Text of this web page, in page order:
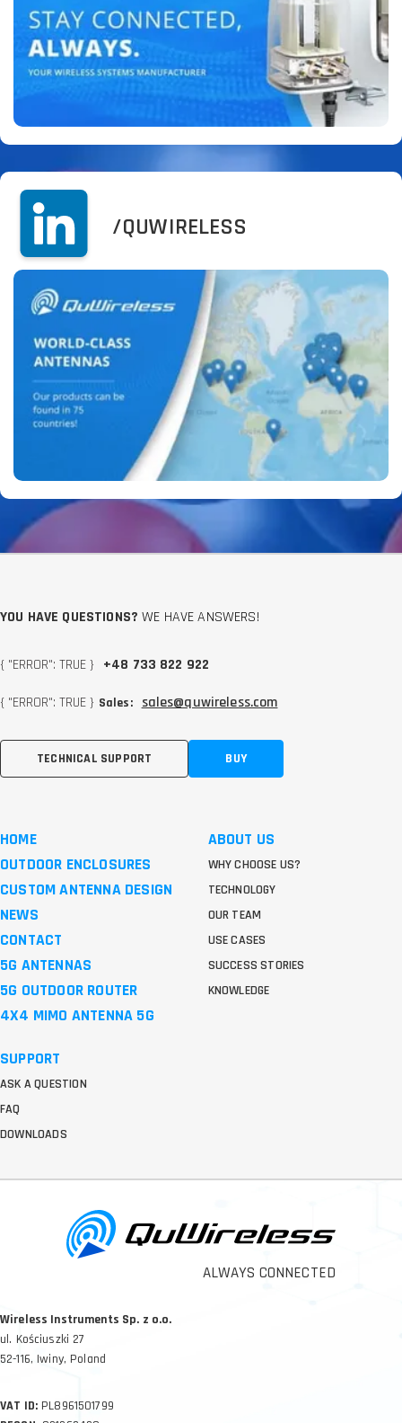
/QUWIRELESS
ALWAYS CONNECTED
Wireless Instruments Sp. z o.o.
ul. Kościuszki 27
52-116, Iwiny, Poland
VAT ID:PL8961501799
YOU HAVE QUESTIONS? WE HAVE ANSWERS!
{ "ERROR": TRUE } +48 733 822 922
{ "ERROR": TRUE } Sales: sales@quwireless.com
TECHNICAL SUPPORT BUY
HOME
OUTDOOR ENCLOSURES
CUSTOM ANTENNA DESIGN
NEWS
CONTACT
5G ANTENNAS
5G OUTDOOR ROUTER
4X4 MIMO ANTENNA 5G
ABOUT US
WHY CHOOSE US?
TECHNOLOGY
OUR TEAM
USE CASES
SUCCESS STORIES
KNOWLEDGE
SUPPORT
ASK A QUESTION
FAQ
DOWNLOADS